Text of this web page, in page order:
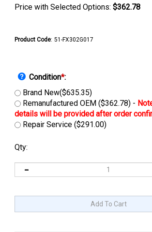
Price with Selected Options: $362.78
Product Code: 51-FX302G017
Condition*:
Brand New($635.35)
Remanufactured OEM ($362.78) -
Repair Service ($291.00)
Qty: